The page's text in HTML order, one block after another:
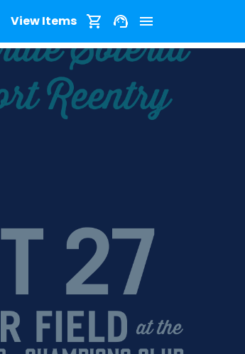
View Items